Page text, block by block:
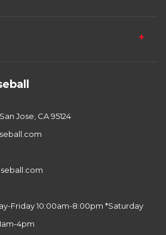
Jose, CA 95124
Friday 10:00am-8:00pm *Saturday
4pm